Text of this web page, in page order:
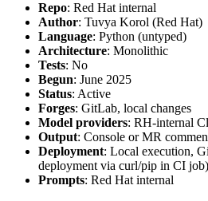
Repo: Red Hat internal
Author: Tuvya Korol (Red Hat)
Language: Python (untyped)
Architecture: Monolithic
Tests: No
Begun: June 2025
Status: Active
Forges: GitLab, local changes
Model providers: RH-internal
Output: Console or MR
Deployment: Local execution,
deployment via curl/pip in CI job)
Prompts: Red Hat internal